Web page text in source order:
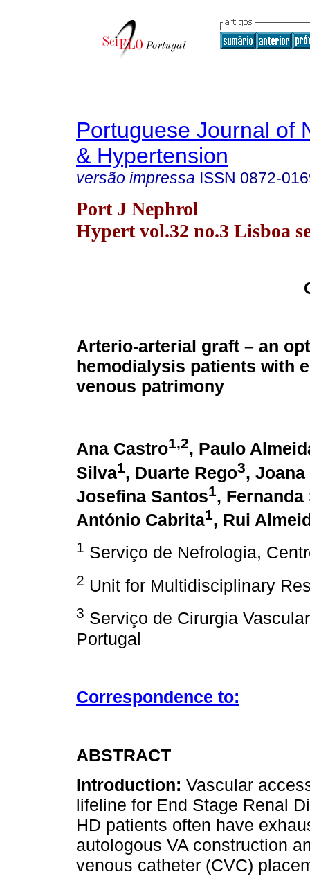
Portuguese Journal of
& Hypertension
versão impressa ISSN 0872-
Port J Nephrol
Hypert vol.32 no.3 Lisboa
Arterio-arterial graft – an
hemodialysis patients with
venous patrimony
Ana Castro1,2, Paulo
Silva1, Duarte Rego3, Joana
Josefina Santos1, Fernanda
António Cabrita1, Rui
1 Serviço de Nefrologia,
2 Unit for Multidisciplinary
3 Serviço de Cirurgia
Portugal
Correspondence to:
ABSTRACT
Introduction: Vascular
lifeline for End Stage Renal
HD patients often have
autologous VA construction
venous catheter (CVC)